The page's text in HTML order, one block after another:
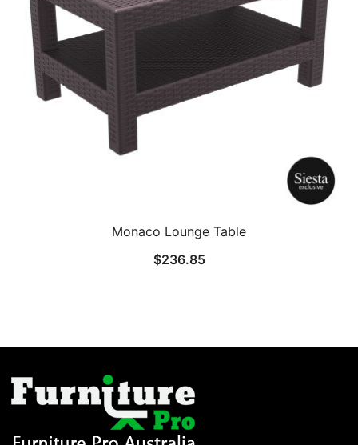
Monaco Lounge Table
$236.85